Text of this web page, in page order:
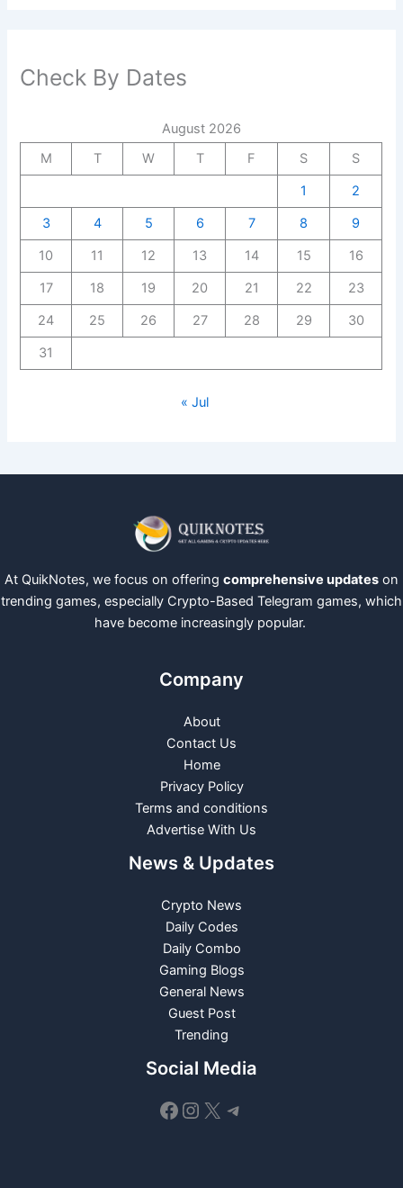
Check By Dates
August 2026
M
T W T F S
S
1
2
3
4 5 6 7 8
9
10
11 12 13 14 15
16
17
18 19 20 21 22
23
24
25 26 27 28 29
30
31
« Jul
At QuikNotes, we focus on offering comprehensive updates on
trending games, especially Crypto-Based Telegram games, which
have become increasingly popular.
Company
About
Contact Us
Home
Privacy Policy
Terms and conditions
Advertise With Us
News & Updates
Crypto News
Daily Codes
Daily Combo
Gaming Blogs
General News
Guest Post
Trending
Social Media
Facebook
Instagram
X Telegram